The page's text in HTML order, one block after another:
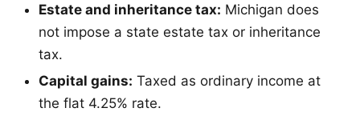
Estate and inheritance tax: Michigan does
not impose a state estate tax or inheritance
tax.
Capital gains: Taxed as ordinary income at
the flat 4.25% rate.